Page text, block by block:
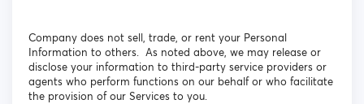
Company does not sell, trade, or rent your Personal
Information to others. As noted above, we may release or
disclose your information to third-party service providers or
agents who perform functions on our behalf or who facilitate
the provision of our Services to you.